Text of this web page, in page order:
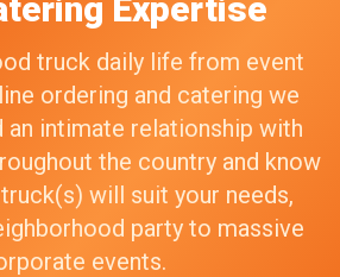
Expertise
truck daily life from event
ordering and catering we
an intimate relationship with
the country and know
will suit your needs,
party to massive
events.